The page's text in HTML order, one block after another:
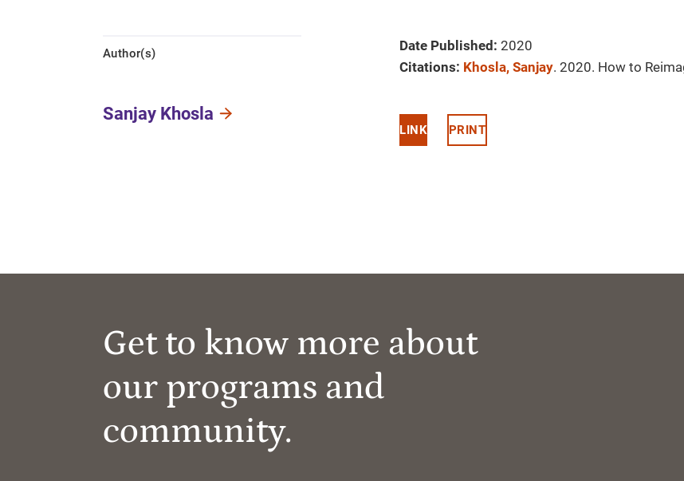
Author(s)
Sanjay Khosla
Date Published: 2020
Citations: Khosla, Sanjay. 2020. How to
LINK PRINT
Get to know more about
our programs and
community.